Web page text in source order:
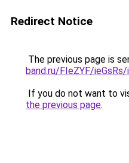
Redirect Notice
The previous page is
band.ru/FIeZYF/
If you do not want to
the previous page.